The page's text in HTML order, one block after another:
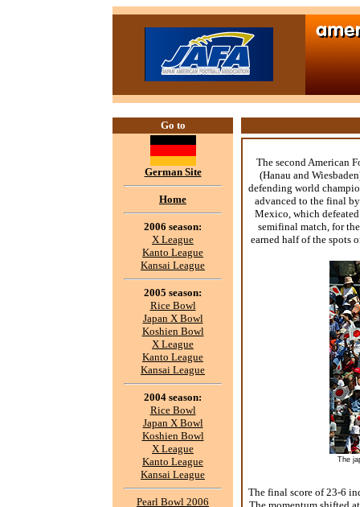
Go to
German Site
Home
2006 season:
X League
Kanto League
Kansai League
2005 season:
Rice Bowl
Japan X Bowl
Koshien Bowl
X League
Kanto League
Kansai League
2004 season:
Rice Bowl
Japan X Bowl
Koshien Bowl
X League
Kanto League
Kansai League
Pearl Bowl 2006
The second American
(Hanau and
defending world
advanced to the final
Mexico, which
semifinal match, for
earned half of the spots
The
The final score of 23-6